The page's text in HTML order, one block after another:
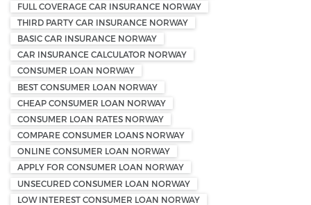
FULL COVERAGE CAR INSURANCE NORWAY
THIRD PARTY CAR INSURANCE NORWAY
BASIC CAR INSURANCE NORWAY
CAR INSURANCE CALCULATOR NORWAY
CONSUMER LOAN NORWAY
BEST CONSUMER LOAN NORWAY
CHEAP CONSUMER LOAN NORWAY
CONSUMER LOAN RATES NORWAY
COMPARE CONSUMER LOANS NORWAY
ONLINE CONSUMER LOAN NORWAY
APPLY FOR CONSUMER LOAN NORWAY
UNSECURED CONSUMER LOAN NORWAY
LOW INTEREST CONSUMER LOAN NORWAY